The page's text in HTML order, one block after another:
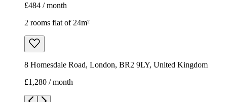
£484 / month
2 rooms flat of 24m²
8 Homesdale Road, London, BR2 9LY, United Kingdom
£1,280 / month